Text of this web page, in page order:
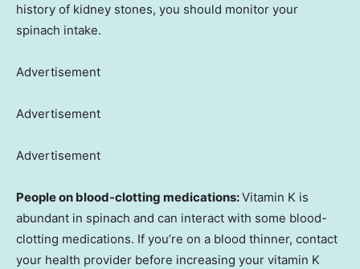
history of kidney stones, you should monitor your
spinach intake.
Advertisement
Advertisement
Advertisement
People on blood-clotting medications:Vitamin K is
abundant in spinach and can interact with some blood-
clotting medications. If you’re on a blood thinner, contact
your health provider before increasing your vitamin K